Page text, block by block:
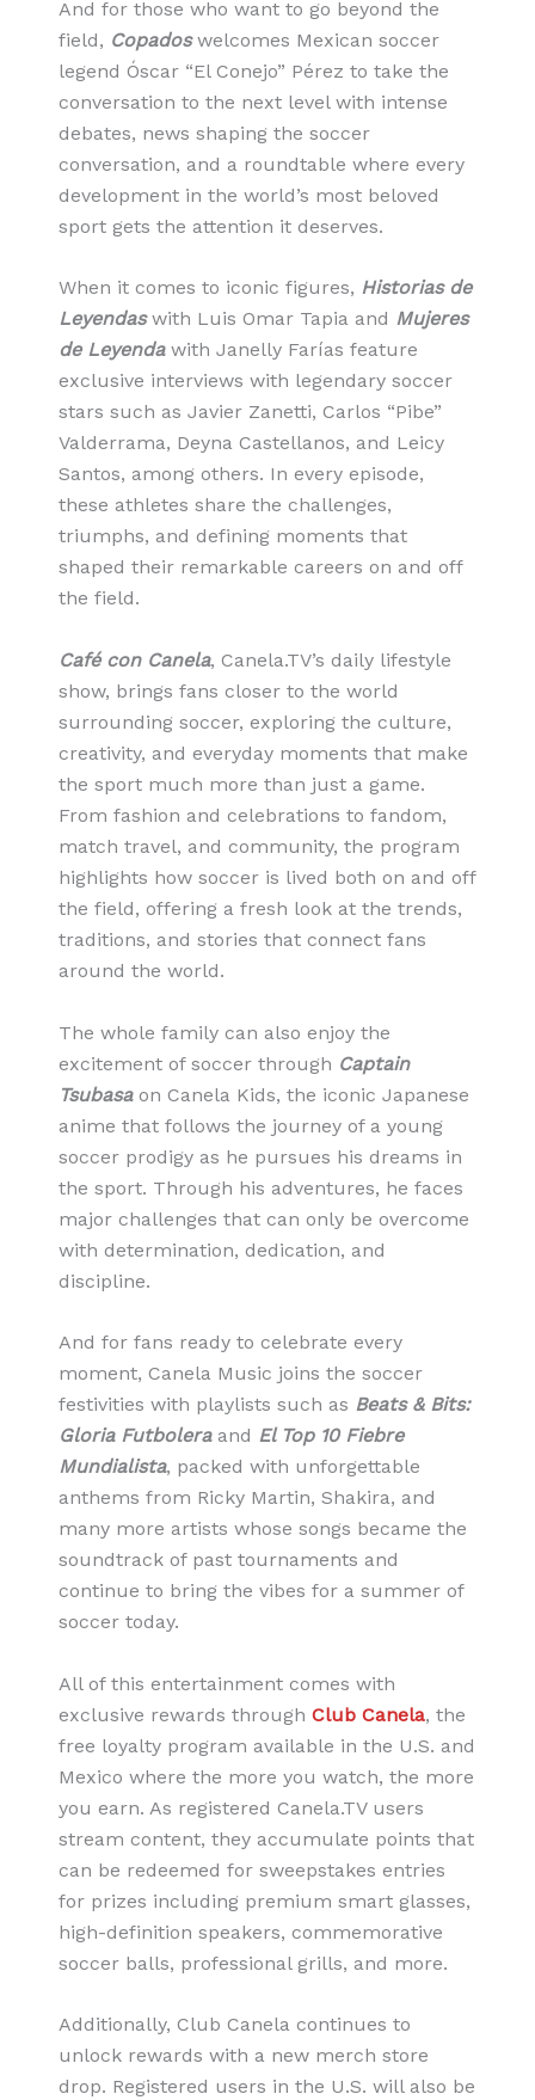
And for those who want to go beyond the
field, Copadoswelcomes Mexican soccer
legend Óscar “El Conejo” Pérez to take the
conversation to the next level with intense
debates, news shaping the soccer
conversation, and a roundtable where every
development in the world’s most beloved
sport gets the attention it deserves.
When it comes to iconic figures, Historias de
Leyendaswith Luis Omar Tapia and Mujeres
de Leyendawith Janelly Farías feature
exclusive interviews with legendary soccer
stars such as Javier Zanetti, Carlos “Pibe”
Valderrama, Deyna Castellanos, and Leicy
Santos, among others. In every episode,
these athletes share the challenges,
triumphs, and defining moments that
shaped their remarkable careers on and off
the field.
Café con Canela, Canela.TV’s daily lifestyle
show, brings fans closer to the world
surrounding soccer, exploring the culture,
creativity, and everyday moments that make
the sport much more than just a game.
From fashion and celebrations to fandom,
match travel, and community, the program
highlights how soccer is lived both on and off
the field, offering a fresh look at the trends,
traditions, and stories that connect fans
around the world.
The whole family can also enjoy the
excitement of soccer through Captain
Tsubasa on Canela Kids, the iconic Japanese
anime that follows the journey of a young
soccer prodigy as he pursues his dreams in
the sport. Through his adventures, he faces
major challenges that can only be overcome
with determination, dedication, and
discipline.
And for fans ready to celebrate every
moment, Canela Music joins the soccer
festivities with playlists such as Beats & Bits:
Gloria Futboleraand El Top 10 Fiebre
Mundialista, packed with unforgettable
anthems from Ricky Martin, Shakira, and
many more artists whose songs became the
soundtrack of past tournaments and
continue to bring the vibes for a summer of
soccer today.
All of this entertainment comes with
exclusive rewards through Club Canela, the
free loyalty program available in the U.S. and
Mexico where the more you watch, the more
you earn. As registered Canela.TV users
stream content, they accumulate points that
can be redeemed for sweepstakes entries
for prizes including premium smart glasses,
high-definition speakers, commemorative
soccer balls, professional grills, and more.
Additionally, Club Canela continues to
unlock rewards with a new merch store
drop. Registered users in the U.S. will also be